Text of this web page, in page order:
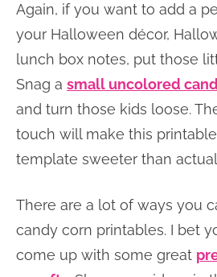
Again, if you want to add a
your Halloween décor,
lunch box notes, put those
Snag a small uncolored
and turn those kids loose.
touch will make this
template sweeter than
There are a lot of ways you
candy corn printables. I bet
come up with some great